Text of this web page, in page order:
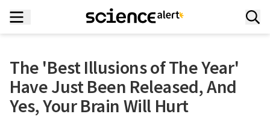
The 'Best Illusions of The Year'
Have Just Been Released, And
Yes, Your Brain Will Hurt